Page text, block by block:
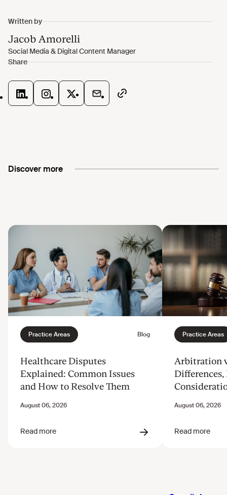
Discover more
Healthcare Disputes
Explained: Common Issues
and How to Resolve Them
Arbitration
Differences,